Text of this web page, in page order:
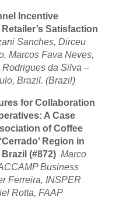
Incentive
Satisfaction
Sanches, Dirceu
Marcos Fava Neves,
da Silva –
Brazil. (Brazil)
for Collaboration
A Case
of Coffee
Region in
(#872) Marco
Business
Ferreira, INSPER
Rotta, FAAP